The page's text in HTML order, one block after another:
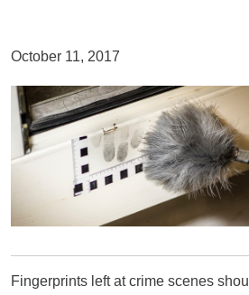
October 11, 2017
Fingerprints left at crime scenes